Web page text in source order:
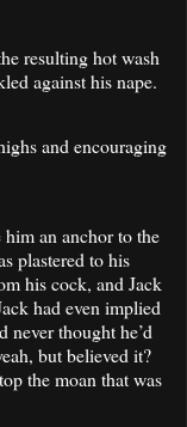
resulting hot wash
against his nape.
and encouraging
an anchor to the
plastered to his
his cock, and Jack
had even implied
thought he’d
but believed it?
the moan that was